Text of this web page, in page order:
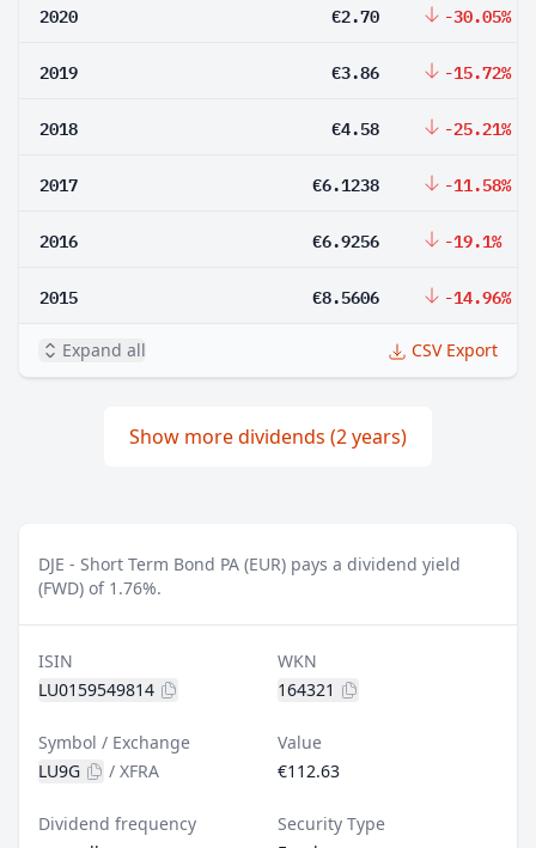
2020 €2.70 -30.05%
2019 €3.86 -15.72%
2018 €4.58 -25.21%
2017 €6.1238 -11.58%
2016 €6.9256 -19.1%
2015 €8.5606 -14.96%
Expand all CSV Export
Show more dividends (2 years)
DJE - Short Term Bond PA (EUR) pays a dividend yield
(FWD) of 1.76%.
ISIN
LU0159549814
WKN
164321
Symbol / Exchange
LU9G
/ XFRA
Value
€112.63
Dividend frequency
Security Type